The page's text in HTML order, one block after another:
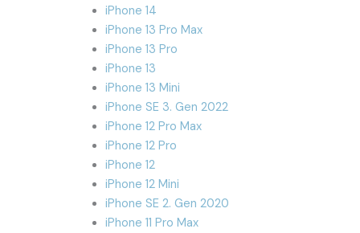
iPhone 14
iPhone 13 Pro Max
iPhone 13 Pro
iPhone 13
iPhone 13 Mini
iPhone SE 3. Gen 2022
iPhone 12 Pro Max
iPhone 12 Pro
iPhone 12
iPhone 12 Mini
iPhone SE 2. Gen 2020
iPhone 11 Pro Max